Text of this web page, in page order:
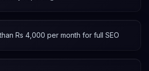
Rs 4,000 per month for full SEO